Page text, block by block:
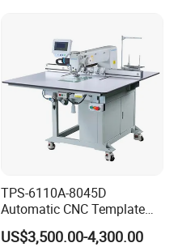
TPS-6110A-8045D
Automatic CNC Template
Sewing Machine
US$3,500.00-4,300.00